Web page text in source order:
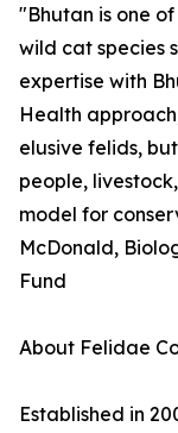
"Bhutan is one
wild cat species
expertise with
Health
elusive felids,
people,
model for
McDonald,
Fund
About Felidae
Established in